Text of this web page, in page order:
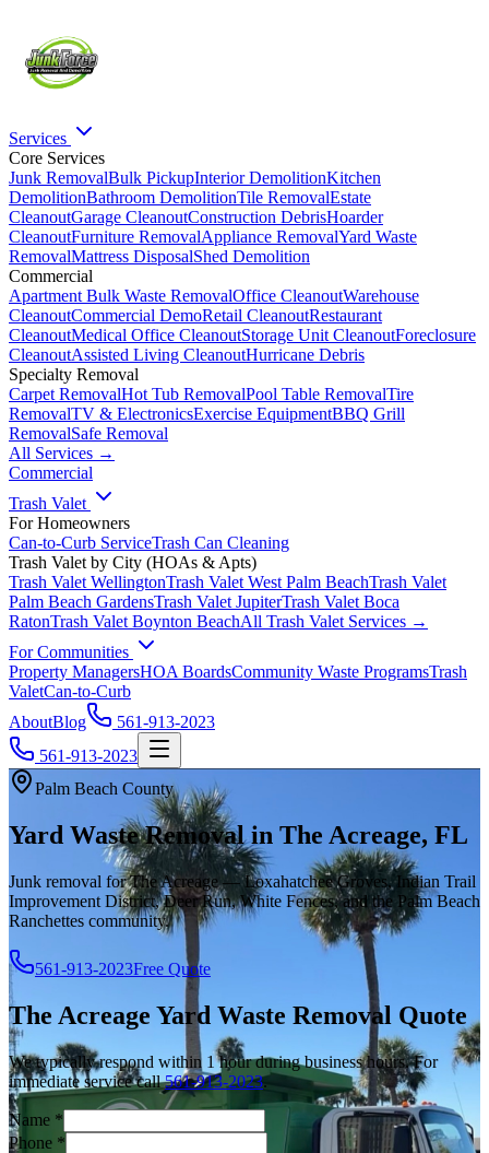
Services
Core Services
Junk RemovalBulk PickupInterior DemolitionKitchen
DemolitionBathroom DemolitionTile RemovalEstate
CleanoutGarage CleanoutConstruction DebrisHoarder
CleanoutFurniture RemovalAppliance RemovalYard Waste
RemovalMattress DisposalShed Demolition
Commercial
Apartment Bulk Waste RemovalOffice CleanoutWarehouse
CleanoutCommercial DemoRetail CleanoutRestaurant
CleanoutMedical Office CleanoutStorage Unit CleanoutForeclosure
CleanoutAssisted Living CleanoutHurricane Debris
Specialty Removal
Carpet RemovalHot Tub RemovalPool Table RemovalTire
RemovalTV & ElectronicsExercise EquipmentBBQ Grill
RemovalSafe Removal
All Services →
Commercial
Trash Valet
For Homeowners
Can-to-Curb ServiceTrash Can Cleaning
Trash Valet by City (HOAs & Apts)
Trash Valet WellingtonTrash Valet West Palm BeachTrash Valet
Palm Beach GardensTrash Valet JupiterTrash Valet Boca
RatonTrash Valet Boynton BeachAll Trash Valet Services →
For Communities
Property ManagersHOA BoardsCommunity Waste ProgramsTrash
ValetCan-to-Curb
AboutBlog
561-913-2023
561-913-2023
Palm Beach County
Yard Waste Removal in The Acreage, FL
Junk removal for The Acreage — Loxahatchee Groves, Indian Trail
Improvement District, Deer Run, White Fences, and the Palm Beach
Ranchettes community.
561-913-2023Free Quote
The Acreage Yard Waste Removal Quote
We typically respond within 1 hour during business hours. For
immediate service call 561-913-2023.
Name *
Phone *